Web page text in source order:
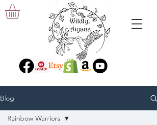
Blog
Rainbow Warriors